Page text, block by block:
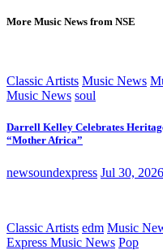
More Music News from NSE
Classic Artists Music News
Music News soul
Darrell Kelley Celebrates
“Mother Africa”
newsoundexpress Jul 30, 2026
Classic Artists edm Music
Express Music News Pop